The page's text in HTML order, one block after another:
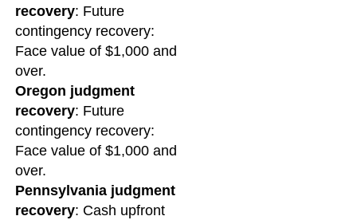
recovery: Future
contingency recovery:
Face value of $1,000 and
over.
Oregon judgment
recovery: Future
contingency recovery:
Face value of $1,000 and
over.
Pennsylvania judgment
recovery: Cash upfront